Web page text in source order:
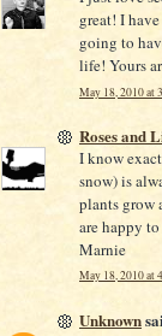
great! I
going to
life! Yours
May 18, 2010 at
Roses and
I know
snow) is
plants grow
are happy
Marnie
May 18, 2010 at
Unknown